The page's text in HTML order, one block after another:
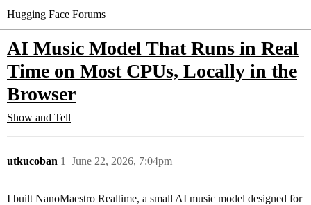
Hugging Face Forums
AI Music Model That Runs in Real
Time on Most CPUs, Locally in the
Browser
Show and Tell
utkucoban June 22, 2026, 7:04pm
1
I built NanoMaestro Realtime, a small AI music model designed for